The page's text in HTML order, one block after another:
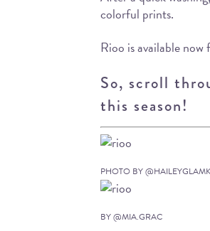
colorful prints.
Rioo is available
So, scroll
this season!
PHOTO BY
BY @MIA.GRAC